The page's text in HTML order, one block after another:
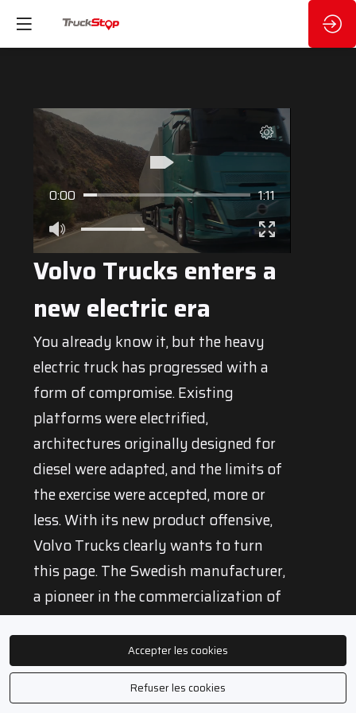
0:00 1:11
Volvo Trucks enters a
new electric era
You already know it, but the heavy
electric truck has progressed with a
form of compromise. Existing
platforms were electrified,
architectures originally designed for
diesel were adapted, and the limits of
the exercise were accepted, more or
less. With its new product offensive,
Volvo Trucks clearly wants to turn
this page. The Swedish manufacturer,
a pioneer in the commercialization of
heavy electric trucks, is now moving
to a new stage: that of vehicles
designed from the outset to fully take
advantage of an electric powertrain.
Accepter les cookies
Refuser les cookies